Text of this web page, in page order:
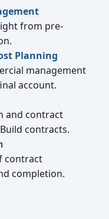
from pre-
Planning
management
account.
and contract
contracts.
contract
completion.